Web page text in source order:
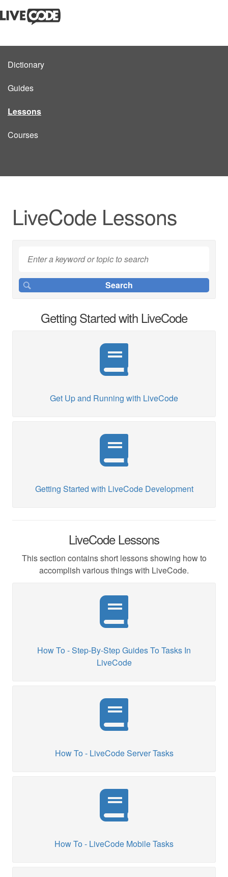
Dictionary
Guides
Lessons
Courses
LiveCode Lessons
Getting Started with LiveCode
Get Up and Running with LiveCode
Getting Started with LiveCode Development
LiveCode Lessons
This section contains short lessons showing how to
accomplish various things with LiveCode.
How To - Step-By-Step Guides To Tasks In
LiveCode
How To - LiveCode Server Tasks
How To - LiveCode Mobile Tasks